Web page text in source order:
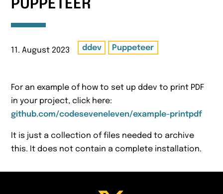
PUPPETEER
11. August 2023 ddev Puppeteer
For an example of how to set up ddev to print PDF
in your project, click here:
github.com/codeseveneleven/example-printpdf
It is just a collection of files needed to archive
this. It does not contain a complete installation.